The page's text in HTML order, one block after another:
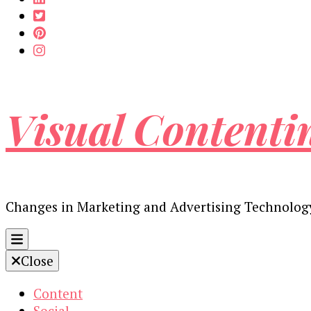
Visual
Changes in Marketing and Advertising
Close
Content